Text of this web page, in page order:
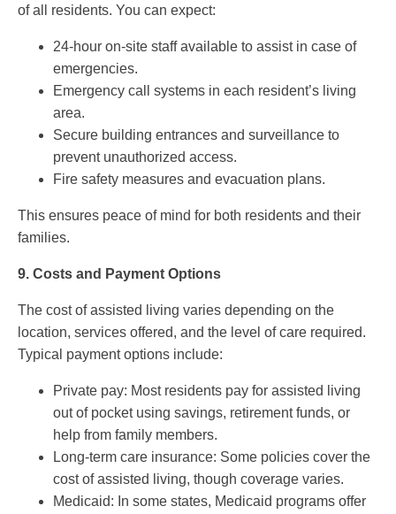
of all residents. You can expect:
24-hour on-site staff available to assist in case of
emergencies.
Emergency call systems in each resident’s living
area.
Secure building entrances and surveillance to
prevent unauthorized access.
Fire safety measures and evacuation plans.
This ensures peace of mind for both residents and their
families.
9. Costs and Payment Options
The cost of assisted living varies depending on the
location, services offered, and the level of care required.
Typical payment options include:
Private pay: Most residents pay for assisted living
out of pocket using savings, retirement funds, or
help from family members.
Long-term care insurance: Some policies cover the
cost of assisted living, though coverage varies.
Medicaid: In some states, Medicaid programs offer